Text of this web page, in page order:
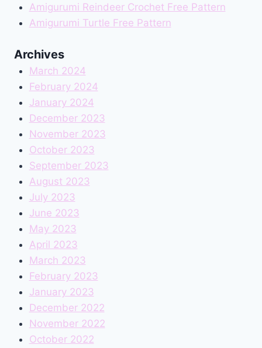
Amigurumi Reindeer Crochet Free Pattern
Amigurumi Turtle Free Pattern
Archives
March 2024
February 2024
January 2024
December 2023
November 2023
October 2023
September 2023
August 2023
July 2023
June 2023
May 2023
April 2023
March 2023
February 2023
January 2023
December 2022
November 2022
October 2022